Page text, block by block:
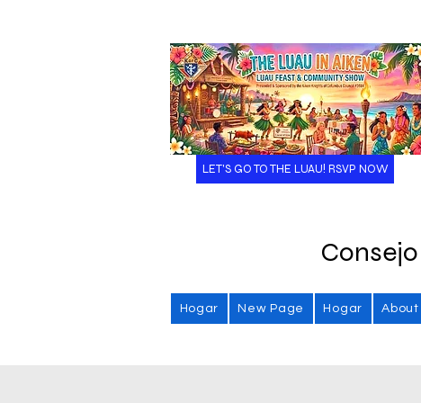
LET'S GO TO THE LUAU! RSVP NOW
Hogar New Page Hogar About